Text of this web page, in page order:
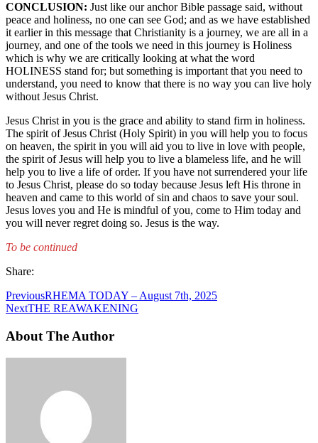
CONCLUSION: Just like our anchor Bible passage said, without
peace and holiness, no one can see God; and as we have established
it earlier in this message that Christianity is a journey, we are all in a
journey, and one of the tools we need in this journey is Holiness
which is why we are critically looking at what the word
HOLINESS stand for; but something is important that you need to
understand, you need to know that there is no way you can live holy
without Jesus Christ.
Jesus Christ in you is the grace and ability to stand firm in holiness.
The spirit of Jesus Christ (Holy Spirit) in you will help you to focus
on heaven, the spirit in you will aid you to live in love with people,
the spirit of Jesus will help you to live a blameless life, and he will
help you to live a life of order. If you have not surrendered your life
to Jesus Christ, please do so today because Jesus left His throne in
heaven and came to this world of sin and chaos to save your soul.
Jesus loves you and He is mindful of you, come to Him today and
you will never regret doing so. Jesus is the way.
To be continued
Share:
PreviousRHEMA TODAY – August 7th, 2025
NextTHE REAWAKENING
About The Author